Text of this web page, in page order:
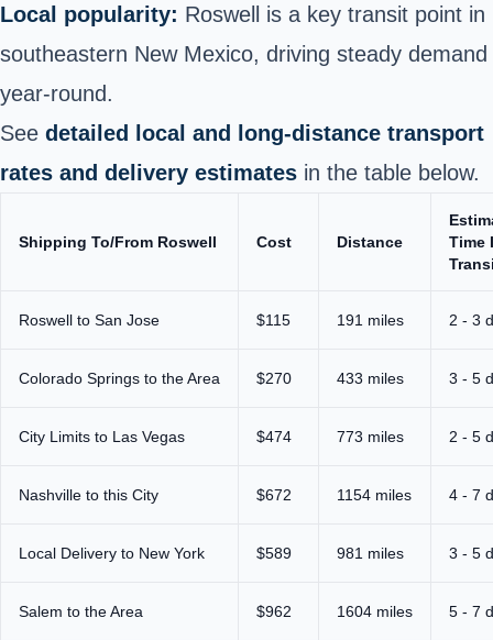
Local popularity: Roswell is a key transit point in
southeastern New Mexico, driving steady demand
year‑round.
See detailed local and long‑distance transport
rates and delivery estimates in the table below.
Shipping To/From Roswell Cost Distance
Time
Roswell to San Jose $115 191 miles 2 - 3
Colorado Springs to the Area $270 433 miles 3 - 5
City Limits to Las Vegas $474 773 miles 2 - 5
Nashville to this City $672 1154 miles 4 - 7
Local Delivery to New York $589 981 miles 3 - 5
Salem to the Area $962 1604 miles 5 - 7